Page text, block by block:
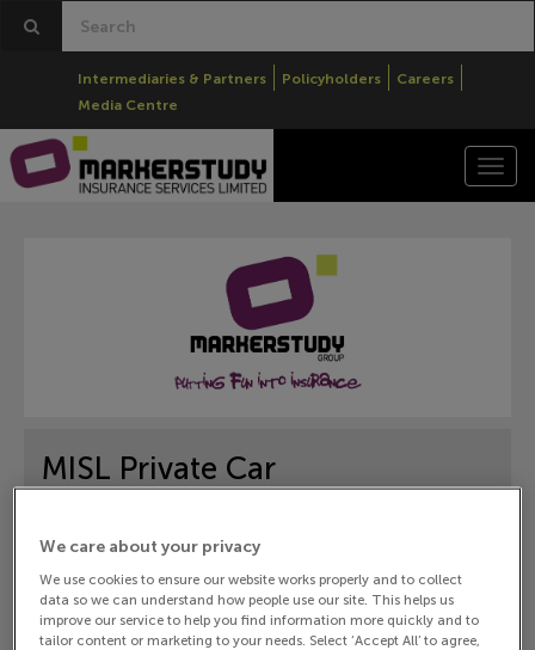
Intermediaries & Partners Policyholders
Careers
Media Centre
MISL Private Car
MISL Private Car
We care about your privacy
We use cookies to ensure our website works properly and to collect
data so we can understand how people use our site. This helps us
improve our service to help you find information more quickly and to
tailor content or marketing to your needs. Select ‘Accept All’ to agree,